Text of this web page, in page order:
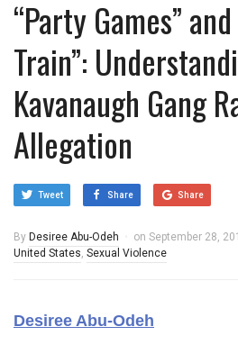
“Party Games”
Train”:
Kavanaugh Gang
Allegation
Tweet Share Share
By Desiree Abu-Odeh on September 28,
United States, Sexual Violence
Desiree Abu-Odeh